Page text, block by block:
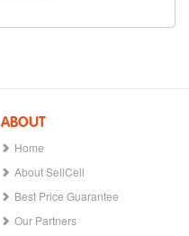
ABOUT
Home
About SellCell
Best Price Guarantee
Our Partners